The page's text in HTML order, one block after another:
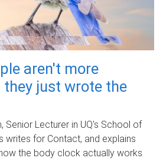
aren't more
just wrote the
Senior Lecturer in UQ's School of
writes for Contact, and explains
the body clock actually works